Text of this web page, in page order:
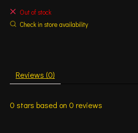
Out of stock
Check in store availability
Reviews (0)
0 stars based on 0 reviews